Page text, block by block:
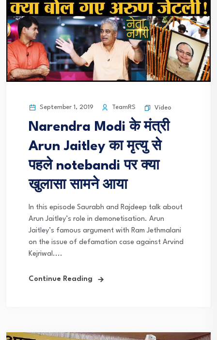
September 1, 2019 TeamRS Video
Narendra Modi के मंत्री
Arun Jaitley का मृत्यु से
पहले notebandi पर क्या
खुलासा सामने आया
In this episode Saurabh and Rajdeep talk about
Arun Jaitley’s role in demonetisation. Arun
Jaitley’s famous argument with Ram Jethmalani
on the issue of defamation case against Arvind
Kejriwal....
Continue Reading